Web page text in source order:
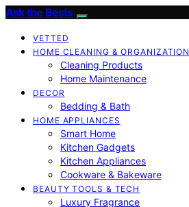
Ask the Bests
VETTED
HOME CLEANING & ORGANIZATION
Cleaning Products
Home Maintenance
DECOR
Bedding & Bath
HOME APPLIANCES
Smart Home
Kitchen Gadgets
Kitchen Appliances
Cookware & Bakeware
BEAUTY TOOLS & TECH
Luxury Fragrance